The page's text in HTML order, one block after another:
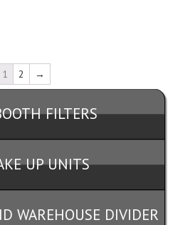
1 2 →
FILTERS
UP UNITS
WAREHOUSE DIVIDER